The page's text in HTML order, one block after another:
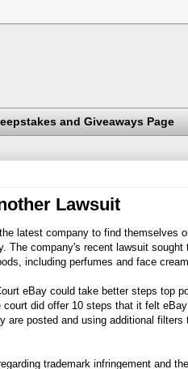
and Giveaways Page
Lawsuit
latest company to find themselves
The company's recent lawsuit sought
including perfumes and face
eBay could take better steps top
did offer 10 steps that it felt
are posted and using additional
trademark infringement and